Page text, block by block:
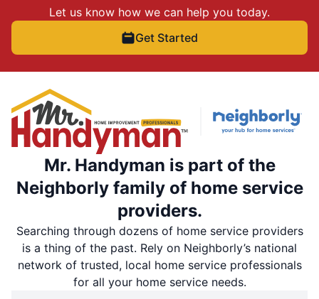
Let us know how we can help you today.
Get Started
Mr. Handyman is part of the
Neighborly family of home service
providers.
Searching through dozens of home service providers
is a thing of the past. Rely on Neighborly’s national
network of trusted, local home service professionals
for all your home service needs.